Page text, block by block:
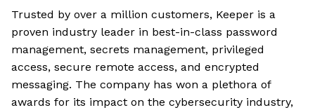
Trusted by over a million customers, Keeper is a
proven industry leader in best-in-class password
management, secrets management, privileged
access, secure remote access, and encrypted
messaging. The company has won a plethora of
awards for its impact on the cybersecurity industry,